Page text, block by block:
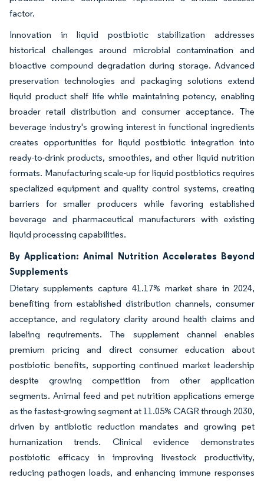
factor.
Innovation in liquid postbiotic stabilization addresses
historical challenges around microbial contamination and
bioactive compound degradation during storage. Advanced
preservation technologies and packaging solutions extend
liquid product shelf life while maintaining potency, enabling
broader retail distribution and consumer acceptance. The
beverage industry's growing interest in functional ingredients
creates opportunities for liquid postbiotic integration into
ready-to-drink products, smoothies, and other liquid nutrition
formats. Manufacturing scale-up for liquid postbiotics requires
specialized equipment and quality control systems, creating
barriers for smaller producers while favoring established
beverage and pharmaceutical manufacturers with existing
liquid processing capabilities.
By Application: Animal Nutrition Accelerates Beyond
Supplements
Dietary supplements capture 41.17% market share in 2024,
benefiting from established distribution channels, consumer
acceptance, and regulatory clarity around health claims and
labeling requirements. The supplement channel enables
premium pricing and direct consumer education about
postbiotic benefits, supporting continued market leadership
despite growing competition from other application
segments. Animal feed and pet nutrition applications emerge
as the fastest-growing segment at 11.05% CAGR through 2030,
driven by antibiotic reduction mandates and growing pet
humanization trends. Clinical evidence demonstrates
postbiotic efficacy in improving livestock productivity,
reducing pathogen loads, and enhancing immune responses